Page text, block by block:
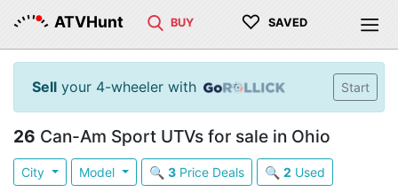
ATVHunt BUY ♡ SAVED
Sell your 4-wheeler with Start
26 Can-Am Sport UTVs for sale in Ohio
City Model 🔍 3Price Deals 🔍 2 Used